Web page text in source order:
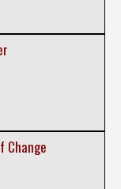
Change